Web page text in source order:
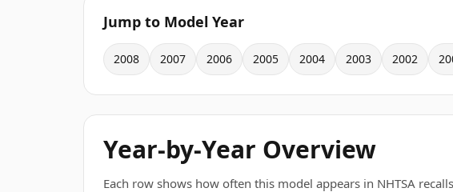
Jump to Model Year
2008 2007 2006 2005 2004 2003 2002
Year-by-Year Overview
Each row shows how often this model appears in NHTSA